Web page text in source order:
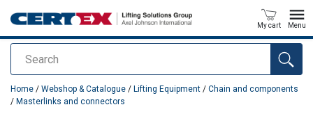
Search
My cart Menu
added to your quote
Home / Webshop & Catalogue / Lifting Equipment / Chain and components
/ Masterlinks and connectors